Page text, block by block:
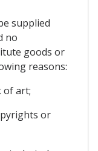
supplied
no
goods or
reasons:
of art;
or